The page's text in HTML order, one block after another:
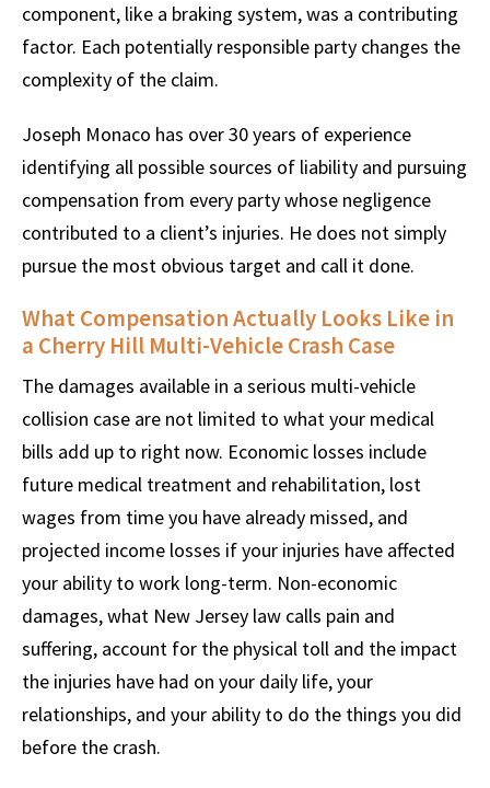
component, like a braking system, was a contributing
factor. Each potentially responsible party changes the
complexity of the claim.
Joseph Monaco has over 30 years of experience
identifying all possible sources of liability and pursuing
compensation from every party whose negligence
contributed to a client’s injuries. He does not simply
pursue the most obvious target and call it done.
What Compensation Actually Looks Like in
a Cherry Hill Multi-Vehicle Crash Case
The damages available in a serious multi-vehicle
collision case are not limited to what your medical
bills add up to right now. Economic losses include
future medical treatment and rehabilitation, lost
wages from time you have already missed, and
projected income losses if your injuries have affected
your ability to work long-term. Non-economic
damages, what New Jersey law calls pain and
suffering, account for the physical toll and the impact
the injuries have had on your daily life, your
relationships, and your ability to do the things you did
before the crash.